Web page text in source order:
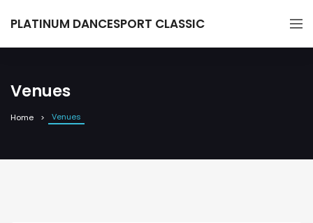
PLATINUM DANCESPORT CLASSIC
Venues
Home Venues